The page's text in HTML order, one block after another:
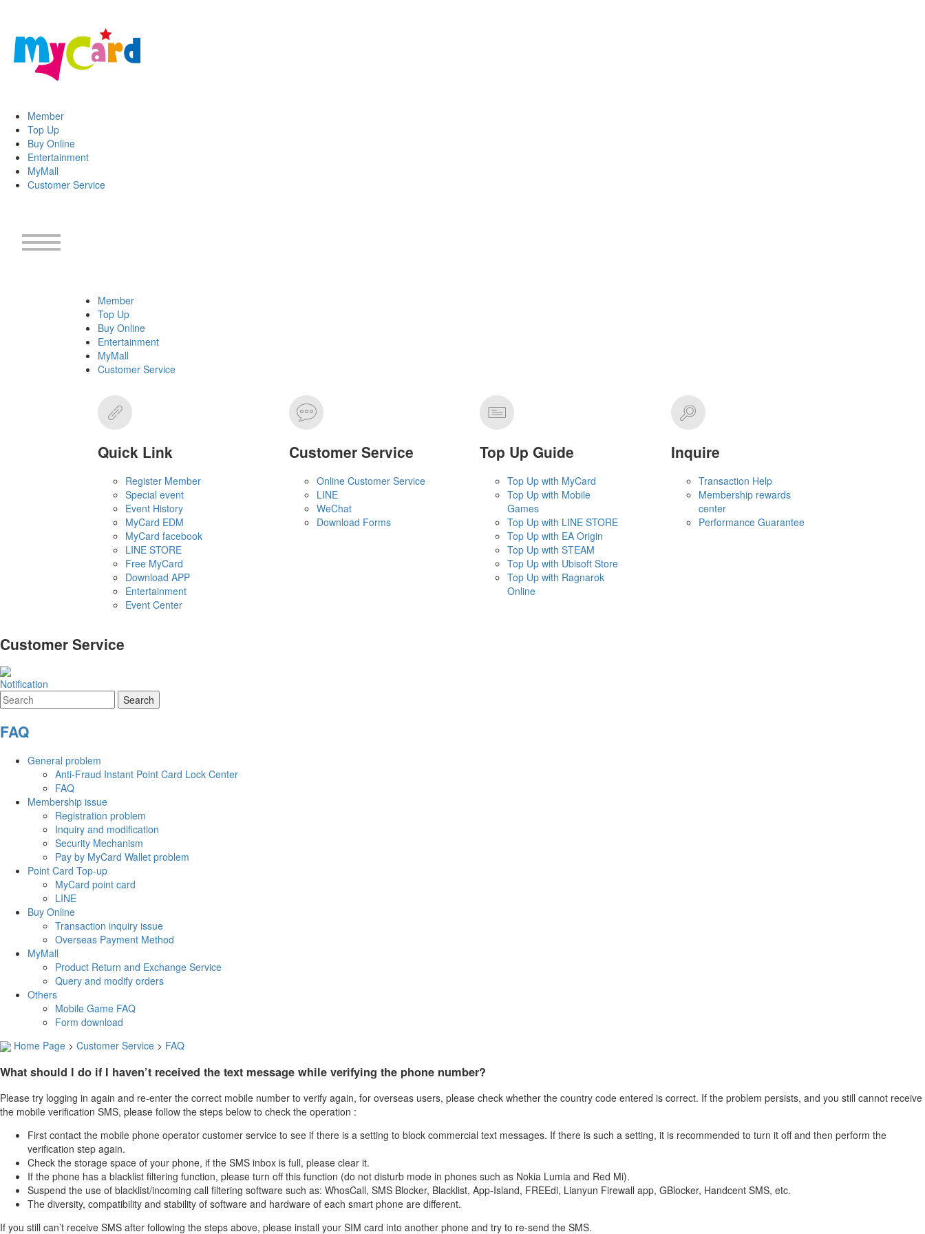
Member
Top Up
Buy Online
Entertainment
MyMall
Customer Service
Member
Top Up
Buy Online
Entertainment
MyMall
Customer Service
Quick Link
Register Member
Special event
Event History
MyCard EDM
MyCard facebook
LINE STORE
Free MyCard
Download APP
Entertainment
Event Center
Customer Service
Online Customer Service
LINE
WeChat
Download Forms
Top Up Guide
Top Up with MyCard
Top Up with Mobile
Games
Top Up with LINE STORE
Top Up with EA Origin
Top Up with STEAM
Top Up with Ubisoft Store
Top Up with Ragnarok
Online
Inquire
Transaction Help
Membership rewards
center
Performance Guarantee
Customer Service
Notification
FAQ
General problem
Anti-Fraud Instant Point Card Lock Center
FAQ
Membership issue
Registration problem
Inquiry and modification
Security Mechanism
Pay by MyCard Wallet problem
Point Card Top-up
MyCard point card
LINE
Buy Online
Transaction inquiry issue
Overseas Payment Method
MyMall
Product Return and Exchange Service
Query and modify orders
Others
Mobile Game FAQ
Form download
Home Page > Customer Service > FAQ
What should I do if I haven’t received the text message while verifying the phone number?
Please try logging in again and re-enter the correct mobile number to verify again, for overseas users, please check whether the country code entered is correct. If the problem persists, and you still cannot receive
the mobile verification SMS, please follow the steps below to check the operation :
First contact the mobile phone operator customer service to see if there is a setting to block commercial text messages. If there is such a setting, it is recommended to turn it off and then perform the
verification step again.
Check the storage space of your phone, if the SMS inbox is full, please clear it.
If the phone has a blacklist filtering function, please turn off this function (do not disturb mode in phones such as Nokia Lumia and Red Mi).
Suspend the use of blacklist/incoming call filtering software such as: WhosCall, SMS Blocker, Blacklist, App-Island, FREEdi, Lianyun Firewall app, GBlocker, Handcent SMS, etc.
The diversity, compatibility and stability of software and hardware of each smart phone are different.
If you still can’t receive SMS after following the steps above, please install your SIM card into another phone and try to re-send the SMS.